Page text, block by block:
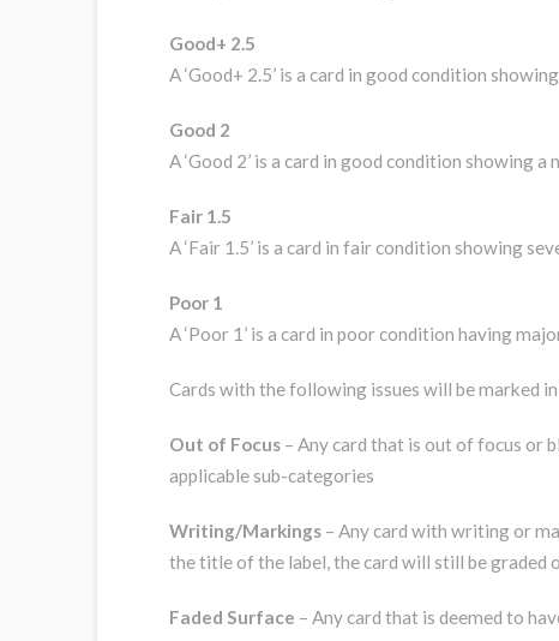
Good+ 2.5
A ‘Good+ 2.5’ is a card in good condition
Good 2
A ‘Good 2’ is a card in good condition showing
Fair 1.5
A ‘Fair 1.5’ is a card in fair condition showing
Poor 1
A ‘Poor 1’ is a card in poor condition having
Cards with the following issues will be marked
Out of Focus– Any card that is out of focus or
applicable sub-categories
Writing/Markings– Any card with writing or
the title of the label, the card will still be graded
Faded Surface – Any card that is deemed to